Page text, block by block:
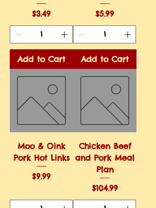
Price
$3.49
Add to Cart
Price
$5.99
Add to Cart
Moo & Oink
Pork Hot Links
Price
$9.99
Chicken Beef
and Pork Meal
Plan
Price
$104.99